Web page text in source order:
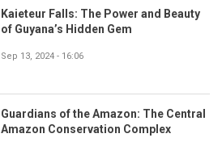
Kaieteur Falls: The Power and Beauty
of Guyana’s Hidden Gem
Sep 13, 2024 - 16:06
Guardians of the Amazon: The Central
Amazon Conservation Complex